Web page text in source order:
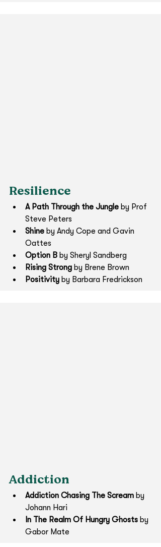
Resilience
A Path Through the Jungle by Prof
Steve Peters
Shine by Andy Cope and Gavin
Oattes
Option B by Sheryl Sandberg
Rising Strong by Brene Brown
Positivity by Barbara Fredrickson
Addiction
Addiction Chasing The Scream by
Johann Hari
In The Realm Of Hungry Ghosts by
Gabor Mate